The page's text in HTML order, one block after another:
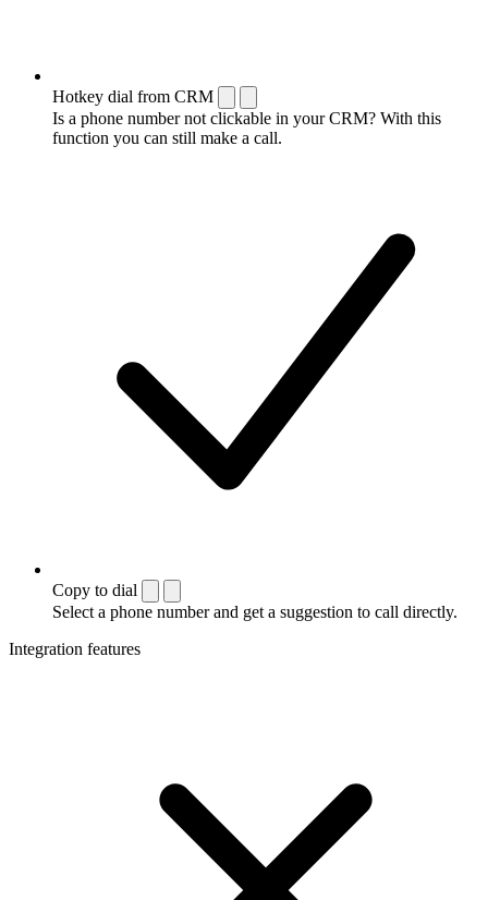
Hotkey dial from CRM
Is a phone number not clickable in your CRM? With this
function you can still make a call.
Copy to dial
Select a phone number and get a suggestion to call directly.
Integration features